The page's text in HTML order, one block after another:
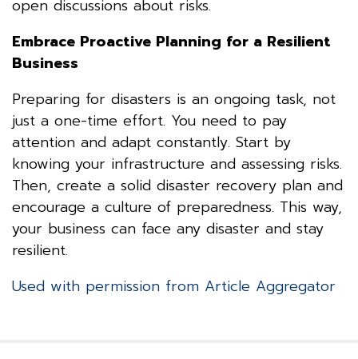
open discussions about risks.
Embrace Proactive Planning for a Resilient
Business
Preparing for disasters is an ongoing task, not
just a one-time effort. You need to pay
attention and adapt constantly. Start by
knowing your infrastructure and assessing risks.
Then, create a solid disaster recovery plan and
encourage a culture of preparedness. This way,
your business can face any disaster and stay
resilient.
Used with permission from Article Aggregator